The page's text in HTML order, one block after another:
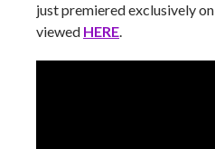
just premiered exclusively on
viewed HERE.